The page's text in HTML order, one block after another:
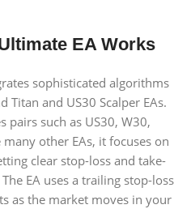
EA Works
sophisticated algorithms
and US30 Scalper EAs.
pairs such as US30, W30,
many other EAs, it focuses on
clear stop-loss and take-
EA uses a trailing stop-loss
as the market moves in your